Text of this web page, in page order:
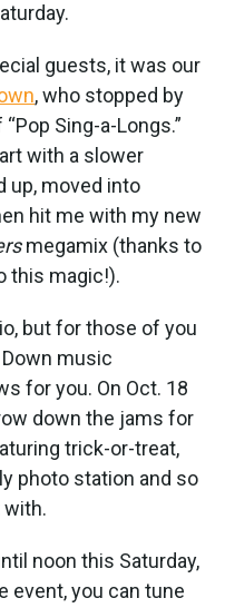
guests, it was our
, who stopped by
Sing-a-Longs.”
with a slower
up, moved into
hit me with my new
megamix (thanks to
this magic!).
but for those of you
music
for you. On Oct. 18
down the jams for
trick-or-treat,
photo station and so
with.
noon this Saturday,
event, you can tune